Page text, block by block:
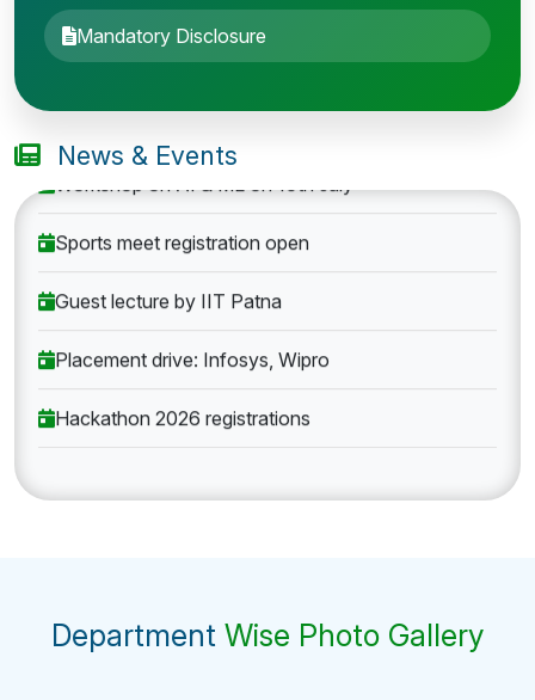
Mandatory Disclosure
News & Events
1st round Counselling: 30 June 2019
B.Tech application deadline extended
Workshop on AI & ML on 10th July
Department Wise Photo Gallery